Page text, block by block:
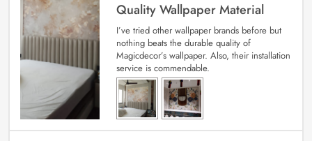
Quality Wallpaper Material
I’ve tried other wallpaper brands before but
nothing beats the durable quality of
Magicdecor’s wallpaper. Also, their installation
service is commendable.